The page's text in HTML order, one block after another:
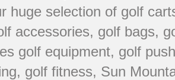
huge selection of golf
accessories, golf bags,
golf equipment, golf
, golf fitness, Sun